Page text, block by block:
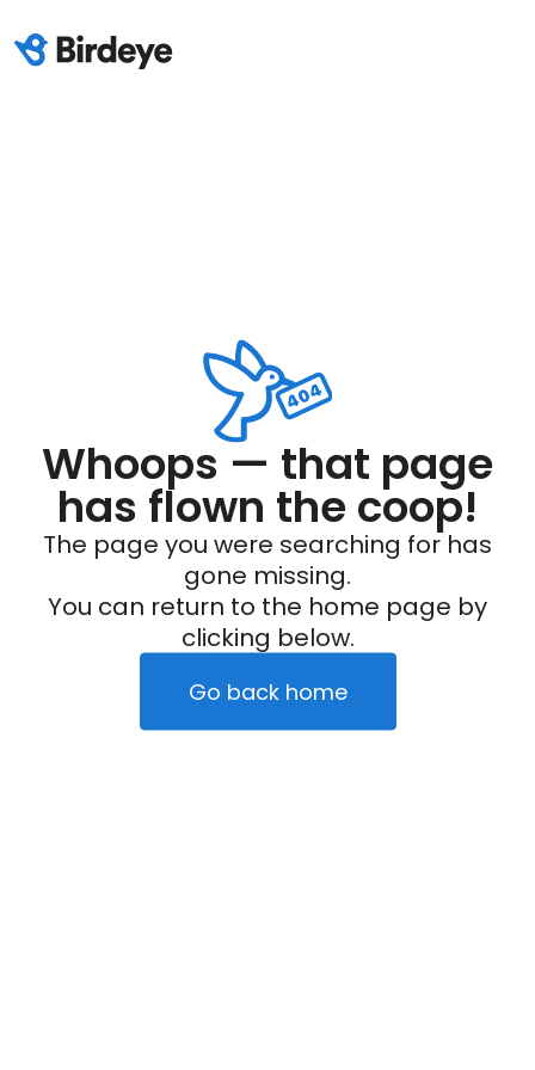
Whoops — that page
has flown the coop!
The page you were searching for has
gone missing.
You can return to the home page by
clicking below.
Go back home